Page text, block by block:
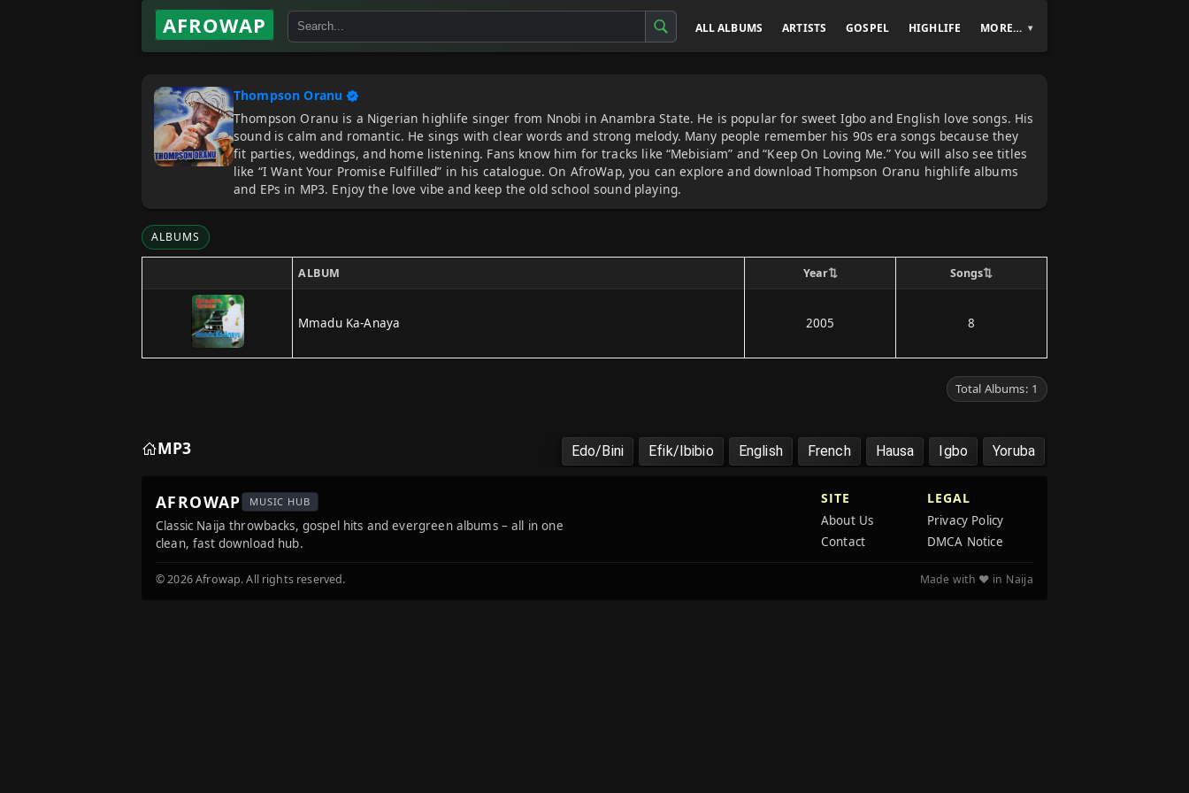
AFROWAP ALL ALBUMS ARTISTS GOSPEL HIGHLIFE MORE…
Thompson Oranu
Thompson Oranu is a Nigerian highlife singer from Nnobi in Anambra State. He is popular for sweet Igbo and English love songs. His
sound is calm and romantic. He sings with clear words and strong melody. Many people remember his 90s era songs because they
fit parties, weddings, and home listening. Fans know him for tracks like “Mebisiam” and “Keep On Loving Me.” You will also see titles
like “I Want Your Promise Fulfilled” in his catalogue. On AfroWap, you can explore and download Thompson Oranu highlife albums
and EPs in MP3. Enjoy the love vibe and keep the old school sound playing.
ALBUMS
ALBUM Year⇅ Songs⇅
Mmadu Ka-Anaya 2005 8
Total Albums: 1
MP3 Edo/Bini Efik/Ibibio English French Hausa Igbo Yoruba
AFROWAP MUSIC HUB
Classic Naija throwbacks, gospel hits and evergreen albums – all in one
clean, fast download hub.
SITE
About Us
Contact
LEGAL
Privacy Policy
DMCA Notice
© 2026 Afrowap. All rights reserved. Made with ❤️ in Naija